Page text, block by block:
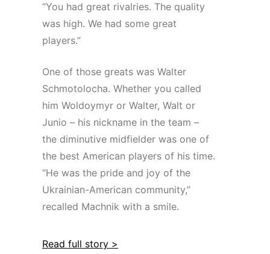
“You had great rivalries. The quality
was high. We had some great
players.”
One of those greats was Walter
Schmotolocha. Whether you called
him Woldoymyr or Walter, Walt or
Junio – his nickname in the team –
the diminutive midfielder was one of
the best American players of his time.
“He was the pride and joy of the
Ukrainian-American community,”
recalled Machnik with a smile.
Read full story >